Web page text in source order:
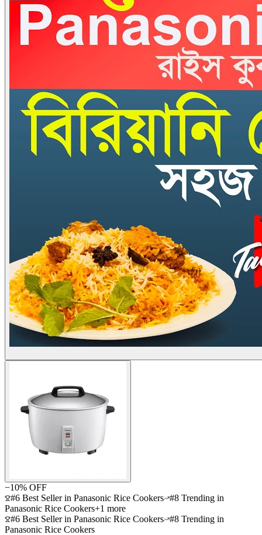
−10% OFF
#6 Best Seller in Panasonic Rice Cookers #8 Trending in
Panasonic Rice Cookers+1 more
#6 Best Seller in Panasonic Rice Cookers #8 Trending in
Panasonic Rice Cookers